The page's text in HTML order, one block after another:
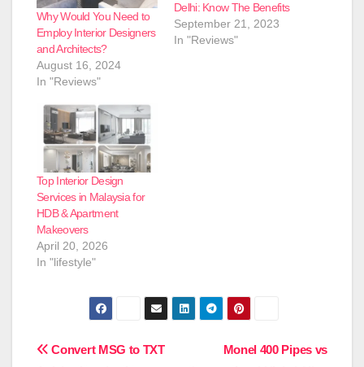
Why Would You Need to
Employ Interior Designers
and Architects?
August 16, 2024
In "Reviews"
Delhi: Know The Benefits
September 21, 2023
In "Reviews"
Top Interior Design
Services in Malaysia for
HDB & Apartment
Makeovers
April 20, 2026
In "lifestyle"
Post
Monel 400 Pipes vs
Convert MSG to TXT